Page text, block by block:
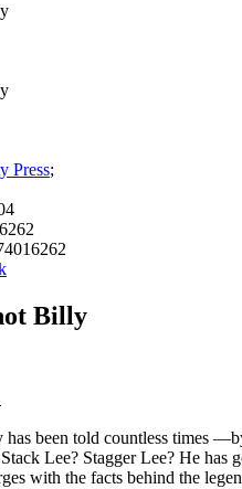
Press;
Billy
has been told countless times
Lee? Stagger Lee? He
with the facts behind the